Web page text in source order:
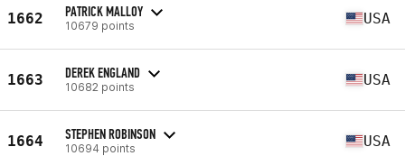
1662 PATRICK MALLOY
10679 points USA
1663 DEREK ENGLAND
10682 points USA
1664 STEPHEN ROBINSON
10694 points USA